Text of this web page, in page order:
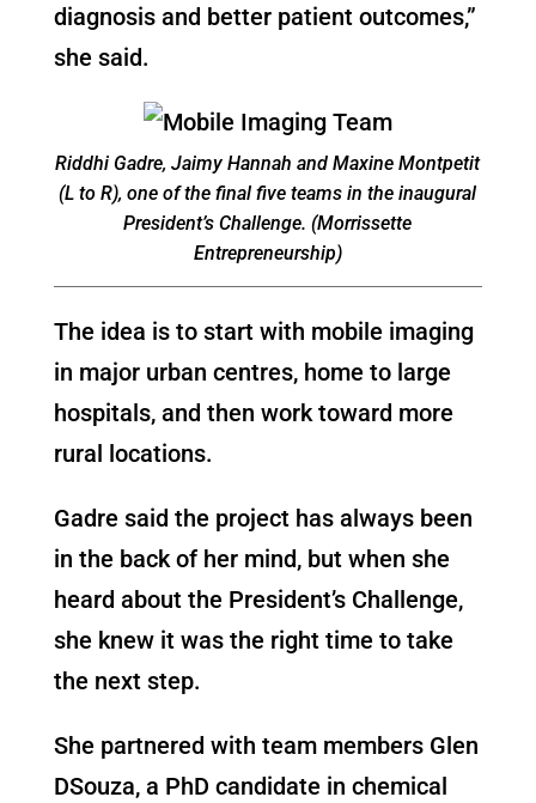
diagnosis and better patient outcomes,”
she said.
Riddhi Gadre, Jaimy Hannah andMaxine Montpetit
(L to R), one of the final five teams in the inaugural
President’s Challenge. (Morrissette
Entrepreneurship)
The idea is to start with mobile imaging
in major urban centres, home to large
hospitals, and then work toward more
rural locations.
Gadre said the project has always been
in the back of her mind, but when she
heard about the President’s Challenge,
she knew it was the right time to take
the next step.
She partnered with team members Glen
DSouza, a PhD candidate in chemical